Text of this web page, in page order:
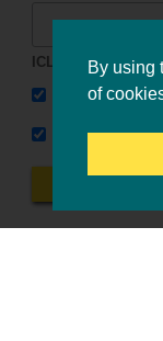
ICLEI Africa &
ICLEI AFRICA
LEARN WITH
By using
of